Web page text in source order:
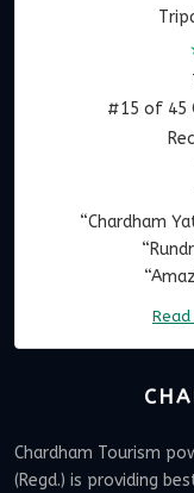
#15 of 45
“Chardham
Chardham Tourism
(Regd.) is providing